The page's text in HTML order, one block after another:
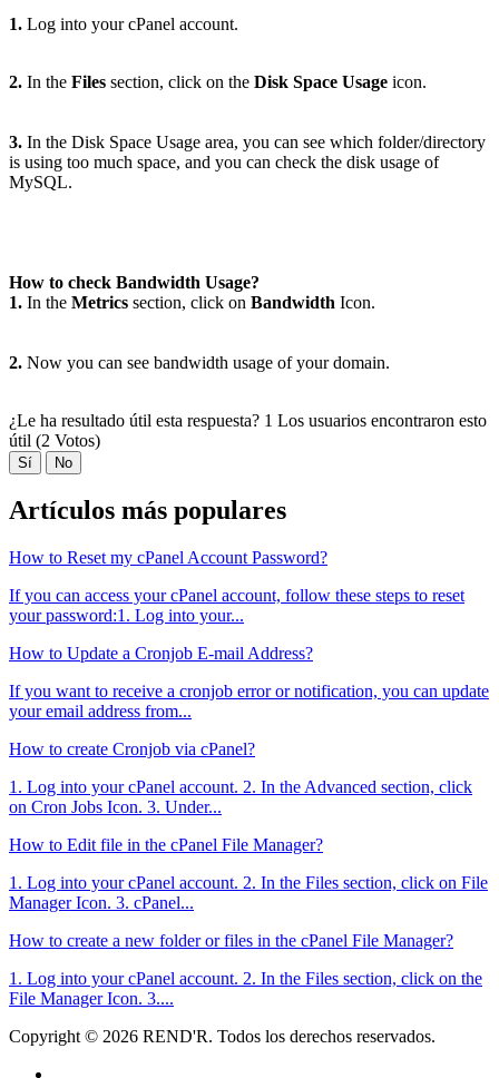
1. Log into your cPanel account.
2. In the Files section, click on the Disk Space Usage icon.
3. In the Disk Space Usage area, you can see which folder/directory
is using too much space, and you can check the disk usage of
MySQL.
How to check Bandwidth Usage?
1. In the Metrics section, click on Bandwidth Icon.
2. Now you can see bandwidth usage of your domain.
¿Le ha resultado útil esta respuesta? 1 Los usuarios encontraron esto
útil (2 Votos)
Sí No
Artículos más populares
How to Reset my cPanel Account Password?
If you can access your cPanel account, follow these steps to reset
your password:1. Log into your...
How to Update a Cronjob E-mail Address?
If you want to receive a cronjob error or notification, you can update
your email address from...
How to create Cronjob via cPanel?
1. Log into your cPanel account. 2. In the Advanced section, click
on Cron Jobs Icon. 3. Under...
How to Edit file in the cPanel File Manager?
1. Log into your cPanel account. 2. In the Files section, click on File
Manager Icon. 3. cPanel...
How to create a new folder or files in the cPanel File Manager?
1. Log into your cPanel account. 2. In the Files section, click on the
File Manager Icon. 3....
Copyright © 2026 REND'R. Todos los derechos reservados.